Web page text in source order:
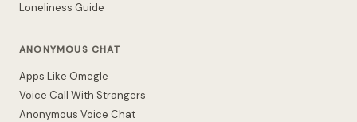
Loneliness Guide
ANONYMOUS CHAT
Apps Like Omegle
Voice Call With Strangers
Anonymous Voice Chat